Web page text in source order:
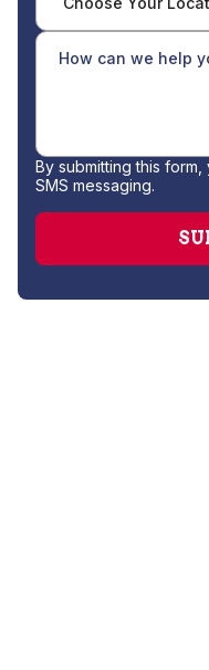
By submitting this
SMS messaging.